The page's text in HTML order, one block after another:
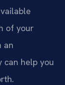
of your
an
can help you